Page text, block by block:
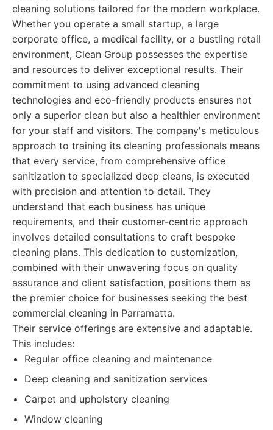
cleaning solutions tailored for the modern workplace.
Whether you operate a small startup, a large
corporate office, a medical facility, or a bustling retail
environment, Clean Group possesses the expertise
and resources to deliver exceptional results. Their
commitment to using advanced cleaning
technologies and eco-friendly products ensures not
only a superior clean but also a healthier environment
for your staff and visitors. The company's meticulous
approach to training its cleaning professionals means
that every service, from comprehensive office
sanitization to specialized deep cleans, is executed
with precision and attention to detail. They
understand that each business has unique
requirements, and their customer-centric approach
involves detailed consultations to craft bespoke
cleaning plans. This dedication to customization,
combined with their unwavering focus on quality
assurance and client satisfaction, positions them as
the premier choice for businesses seeking the best
commercial cleaning in Parramatta.
Their service offerings are extensive and adaptable.
This includes:
Regular office cleaning and maintenance
Deep cleaning and sanitization services
Carpet and upholstery cleaning
Window cleaning